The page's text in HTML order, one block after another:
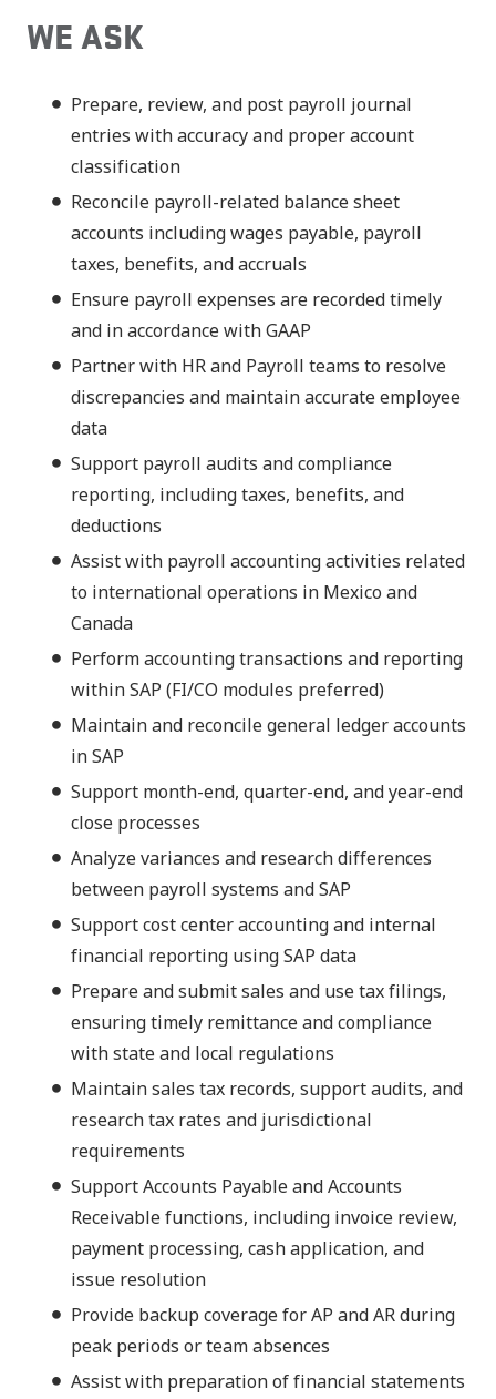
WE ASK
Prepare, review, and post payroll journal
entries with accuracy and proper account
classification
Reconcile payroll-related balance sheet
accounts including wages payable, payroll
taxes, benefits, and accruals
Ensure payroll expenses are recorded timely
and in accordance with GAAP
Partner with HR and Payroll teams to resolve
discrepancies and maintain accurate employee
data
Support payroll audits and compliance
reporting, including taxes, benefits, and
deductions
Assist with payroll accounting activities related
to international operations in Mexico and
Canada
Perform accounting transactions and reporting
within SAP (FI/CO modules preferred)
Maintain and reconcile general ledger accounts
in SAP
Support month-end, quarter-end, and year-end
close processes
Analyze variances and research differences
between payroll systems and SAP
Support cost center accounting and internal
financial reporting using SAP data
Prepare and submit sales and use tax filings,
ensuring timely remittance and compliance
with state and local regulations
Maintain sales tax records, support audits, and
research tax rates and jurisdictional
requirements
Support Accounts Payable and Accounts
Receivable functions, including invoice review,
payment processing, cash application, and
issue resolution
Provide backup coverage for AP and AR during
peak periods or team absences
Assist with preparation of financial statements